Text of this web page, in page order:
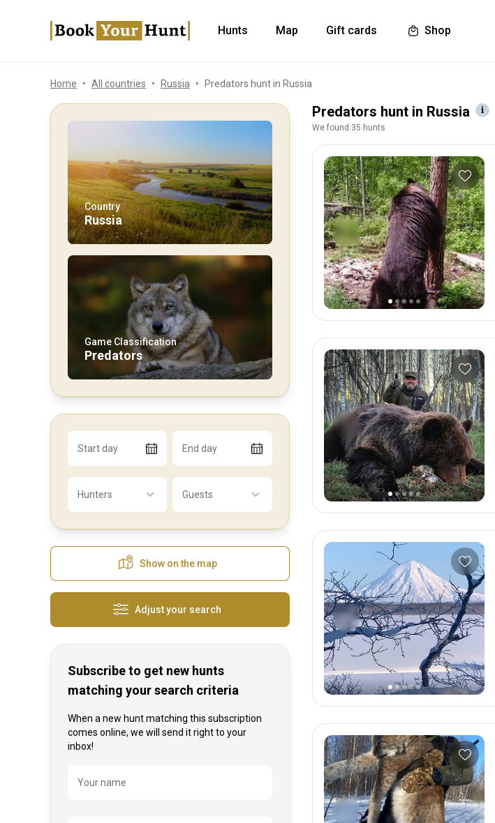
Hunts Map Gift cards Shop
Home All countries Russia Predators hunt in Russia
Country
Russia
Game Classification
Predators
Start day End day
Hunters Guests
Show on the map
Adjust your search
Subscribe to get new hunts
matching your search criteria
When a new hunt matching this subscription
comes online, we will send it right to your
inbox!
Name
Your name
Predators hunt in Russia
We found 35 hunts